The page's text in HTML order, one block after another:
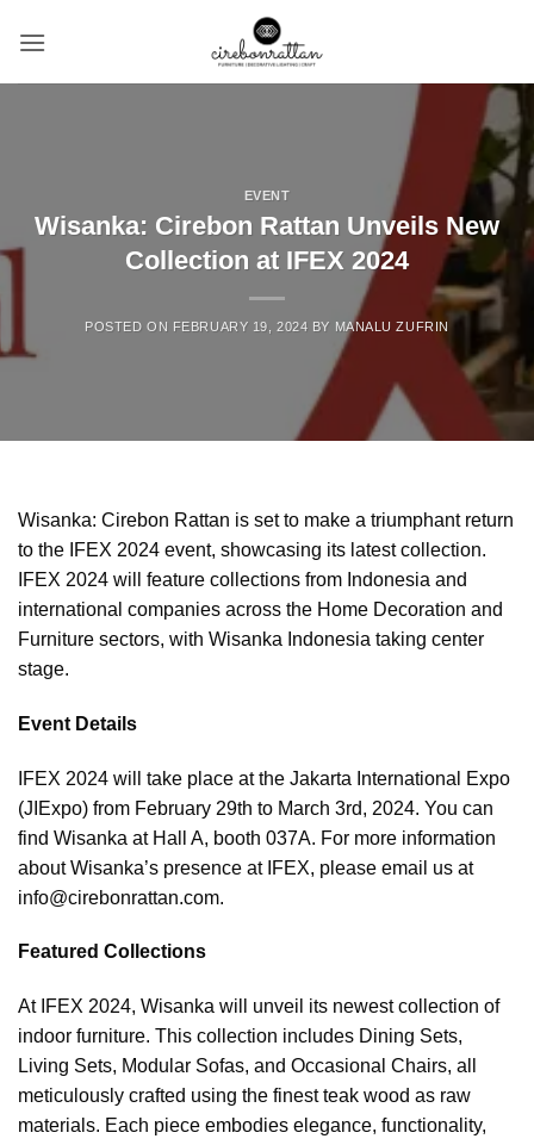
EVENT
Wisanka: Cirebon Rattan Unveils New
Collection at IFEX 2024
POSTED ON FEBRUARY 19, 2024 BY MANALU ZUFRIN
Wisanka: Cirebon Rattan is set to make a triumphant return
to the IFEX 2024 event, showcasing its latest collection.
IFEX 2024 will feature collections from Indonesia and
international companies across the Home Decoration and
Furniture sectors, with Wisanka Indonesia taking center
stage.
Event Details
IFEX 2024 will take place at the Jakarta International Expo
(JIExpo) from February 29th to March 3rd, 2024. You can
find Wisanka at Hall A, booth 037A. For more information
about Wisanka’s presence at IFEX, please email us at
info@cirebonrattan.com.
Featured Collections
At IFEX 2024, Wisanka will unveil its newest collection of
indoor furniture. This collection includes Dining Sets,
Living Sets, Modular Sofas, and Occasional Chairs, all
meticulously crafted using the finest teak wood as raw
materials. Each piece embodies elegance, functionality,